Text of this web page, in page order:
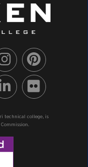
technical college, is